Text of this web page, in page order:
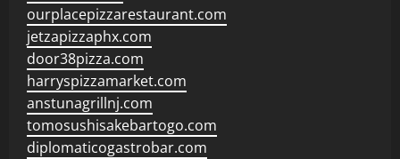
ourplacepizzarestaurant.com
jetzapizzaphx.com
door38pizza.com
harryspizzamarket.com
anstunagrillnj.com
tomosushisakebartogo.com
diplomaticogastrobar.com